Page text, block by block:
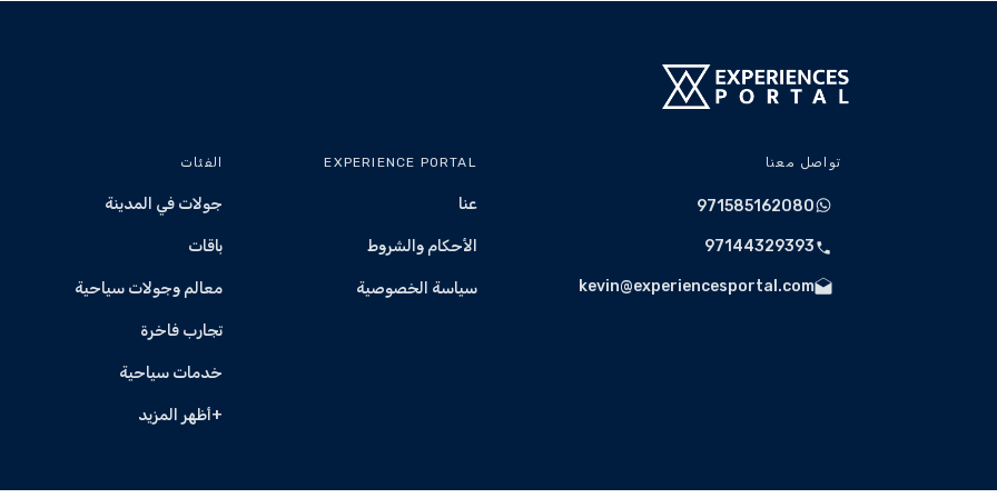
motorsport experience.
Any abusive behaviour, reckless conduct, or safety violations may result in penalties, removal
Any incident resulting from alcohol impairment will be reported to authorities, and
participants will be held responsible for any resulting damages.
All Yas Marina Circuit rules and regulations must be followed at all times.
Spectators
Spectators are welcome and may access designated viewing areas free of charge.
Experiences may be rescheduled if cancelled due to adverse weather conditions or
تواصل معنا
971585162080
97144329393
kevin@experiencesportal.com
EXPERIENCE PORTAL
عنا
الأحكام والشروط
سياسة الخصوصية
الفئات
جولات في المدينة
باقات
معالم وجولات سياحية
تجارب فاخرة
خدمات سياحية
+أظهر المزيد